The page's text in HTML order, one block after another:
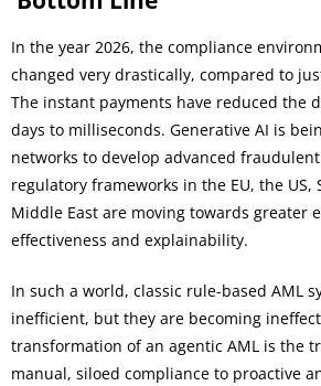
In the year 2026, the compliance
changed very drastically, compared to
The instant payments have reduced the
days to milliseconds. Generative AI is
networks to develop advanced
regulatory frameworks in the EU, the US,
Middle East are moving towards greater
effectiveness and explainability.
In such a world, classic rule-based AML
inefficient, but they are becoming
transformation of an agentic AML is the
manual, siloed compliance to proactive